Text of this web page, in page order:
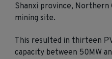
Shanxi province, Northern
mining site.
This resulted in thirteen
capacity between 50MW